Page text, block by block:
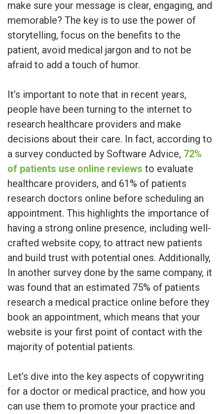
make sure your message is clear, engaging, and
memorable? The key is to use the power of
storytelling, focus on the benefits to the
patient, avoid medical jargon and to not be
afraid to add a touch of humor.
It’s important to note that in recent years,
people have been turning to the internet to
research healthcare providers and make
decisions about their care. In fact, according to
a survey conducted by Software Advice, 72%
of patients use online reviews to evaluate
healthcare providers, and 61% of patients
research doctors online before scheduling an
appointment. This highlights the importance of
having a strong online presence, including well-
crafted website copy, to attract new patients
and build trust with potential ones. Additionally,
In another survey done by the same company, it
was found that an estimated 75% of patients
research a medical practice online before they
book an appointment, which means that your
website is your first point of contact with the
majority of potential patients.
Let’s dive into the key aspects of copywriting
for a doctor or medical practice, and how you
can use them to promote your practice and